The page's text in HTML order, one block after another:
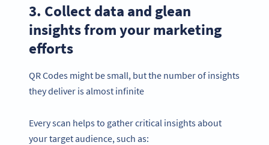
3. Collect data and glean
insights from your marketing
efforts
QR Codes might be small, but the number of insights
they deliver is almost infinite
Every scan helps to gather critical insights about
your target audience, such as: